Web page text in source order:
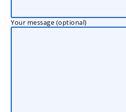
Your message (optional)